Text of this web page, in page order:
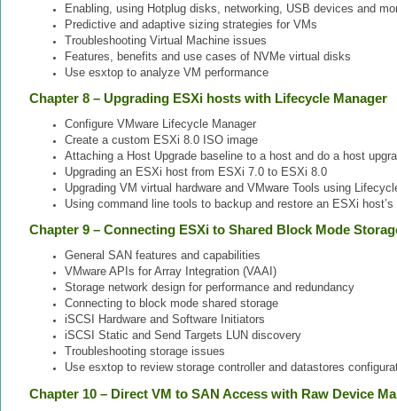
Enabling, using Hotplug disks, networking, USB devices and
Predictive and adaptive sizing strategies for VMs
Troubleshooting Virtual Machine issues
Features, benefits and use cases of NVMe virtual disks
Use esxtop to analyze VM performance
Chapter 8 – Upgrading ESXi hosts with Lifecycle Manager
Configure VMware Lifecycle Manager
Create a custom ESXi 8.0 ISO image
Attaching a Host Upgrade baseline to a host and do a host
Upgrading an ESXi host from ESXi 7.0 to ESXi 8.0
Upgrading VM virtual hardware and VMware Tools using
Using command line tools to backup and restore an ESXi
Chapter 9 – Connecting ESXi to Shared Block Mode
General SAN features and capabilities
VMware APIs for Array Integration (VAAI)
Storage network design for performance and redundancy
Connecting to block mode shared storage
iSCSI Hardware and Software Initiators
iSCSI Static and Send Targets LUN discovery
Troubleshooting storage issues
Use esxtop to review storage controller and datastores
Chapter 10 – Direct VM to SAN Access with Raw Device